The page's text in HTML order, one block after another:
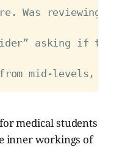
Was reviewing
asking if
mid-levels, I
medical students
inner workings of